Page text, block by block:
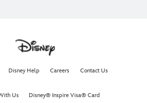
Disney Help Careers Contact Us
Us Disney® Inspire Visa® Card